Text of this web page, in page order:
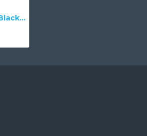
Paisley Jacquard Black and Gold Fabric Tapered Empire Lampshade